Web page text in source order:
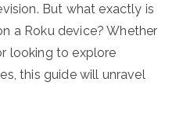
But what exactly is
a Roku device? Whether
looking to explore
this guide will unravel